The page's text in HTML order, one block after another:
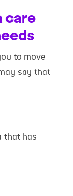
care
to move
say that
that has